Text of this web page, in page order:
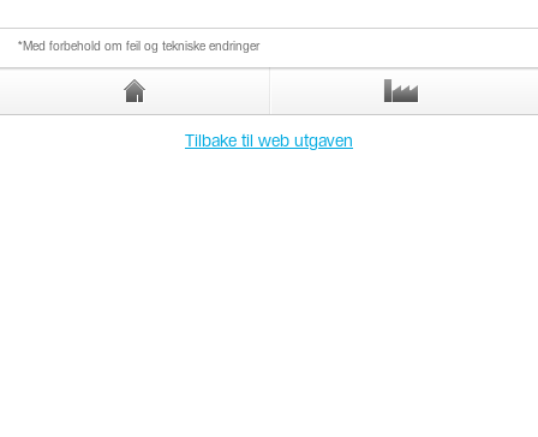
*Med forbehold om feil og tekniske endringer
Tilbake til web utgaven